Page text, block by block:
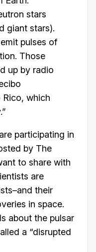
stars
giant stars).
pulses of
Those
up by radio
Rico, which
participating in
by The
to share with
are
their
in space.
about the pulsar
a “disrupted